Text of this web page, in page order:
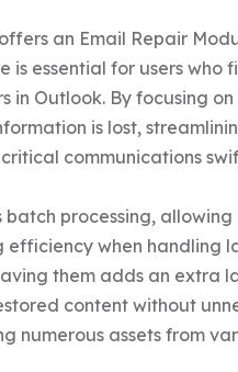
an Email Repair
is essential for users
in Outlook. By focusing
is lost,
communications
processing,
efficiency when handling
them adds an extra
content without
numerous assets from